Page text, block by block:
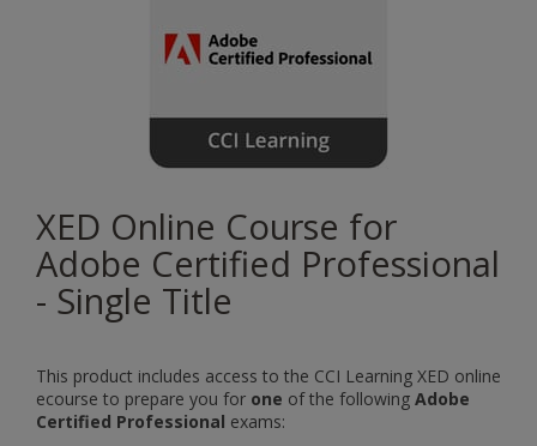
XED Online Course for
Adobe Certified Professional
- Single Title
This product includes access to the CCI Learning XED online
ecourse to prepare you for one of the following Adobe
Certified Professional exams: